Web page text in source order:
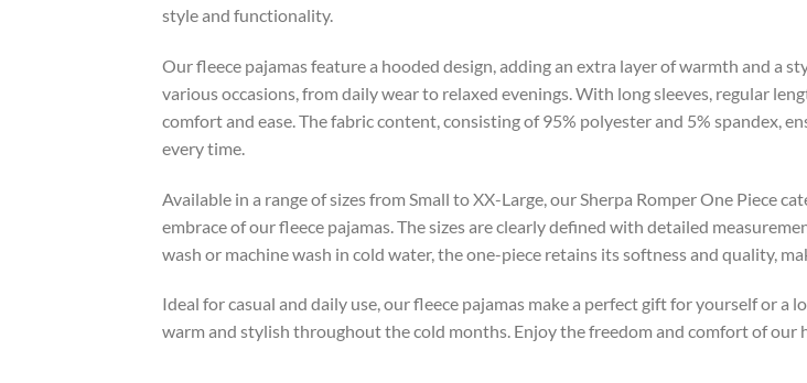
style and functionality.
Our fleece pajamas feature a hooded design, adding an extra layer of warmth and a
various occasions, from daily wear to relaxed evenings. With long sleeves, regular
comfort and ease. The fabric content, consisting of 95% polyester and 5% spandex,
every time.
Available in a range of sizes from Small to XX-Large, our Sherpa Romper One Piece
embrace of our fleece pajamas. The sizes are clearly defined with detailed
wash or machine wash in cold water, the one-piece retains its softness and quality,
Ideal for casual and daily use, our fleece pajamas make a perfect gift for yourself or a
warm and stylish throughout the cold months. Enjoy the freedom and comfort of our